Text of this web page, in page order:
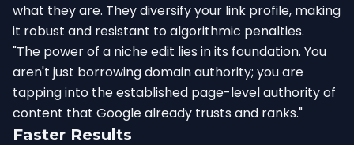
what they are. They diversify your link profile, making
it robust and resistant to algorithmic penalties.
"The power of a niche edit lies in its foundation. You
aren't just borrowing domain authority; you are
tapping into the established page-level authority of
content that Google already trusts and ranks."
Faster Results